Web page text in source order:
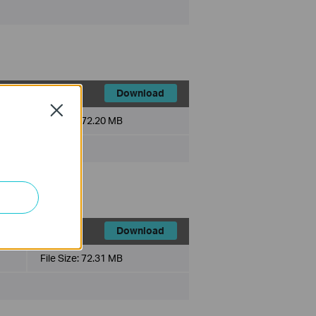
Download
File Size: 72.20 MB
Download
File Size:72.31 MB
Close